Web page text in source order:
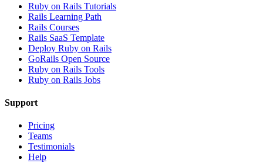
Ruby on Rails Tutorials
Rails Learning Path
Rails Courses
Rails SaaS Template
Deploy Ruby on Rails
GoRails Open Source
Ruby on Rails Tools
Ruby on Rails Jobs
Support
Pricing
Teams
Testimonials
Help